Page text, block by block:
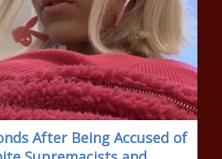
After Being Accused of